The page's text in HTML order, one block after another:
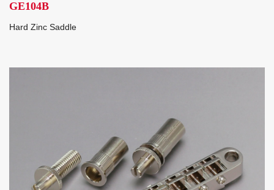
GE104B
Hard Zinc Saddle